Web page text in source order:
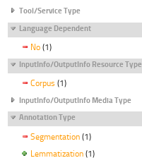
Tool/Service Type
Language Dependent
No (1)
InputInfo/OutputInfo Resource Type
Corpus (1)
InputInfo/OutputInfo Media Type
Annotation Type
Segmentation (1)
Lemmatization (1)